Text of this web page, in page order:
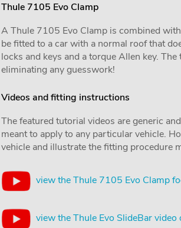
Thule 7105 Evo Clamp
A Thule 7105 Evo Clamp is combined
be fitted to a car with a normal roof that
locks and keys and a torque Allen key.
eliminating any guesswork!
Videos and fitting instructions
The featured tutorial videos are generic
meant to apply to any particular vehicle.
vehicle and illustrate the fitting procedure
view the Thule 7105 Evo Clamp
view the Thule Evo SlideBar video